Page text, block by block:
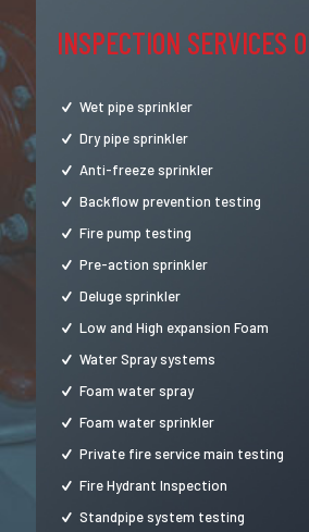
INSPECTION SERVICES
Wet pipe sprinkler
Dry pipe sprinkler
Anti-freeze sprinkler
Backflow prevention testing
Fire pump testing
Pre-action sprinkler
Deluge sprinkler
Low and High expansion Foam
Water Spray systems
Foam water spray
Foam water sprinkler
Private fire service main testing
Fire Hydrant Inspection
Standpipe system testing